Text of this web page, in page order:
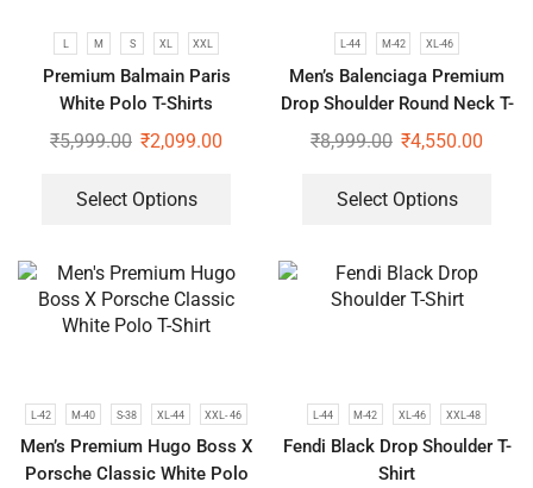
L M S XL XXL
Premium Balmain Paris
White Polo T-Shirts
₹5,999.00 ₹2,099.00
Select Options
L-44 M-42 XL-46
Men’s Balenciaga Premium
Drop Shoulder Round Neck T-
Shirt
₹8,999.00 ₹4,550.00
Select Options
L-42 M-40 S-38 XL-44 XXL- 46
Men’s Premium Hugo Boss X
Porsche Classic White Polo
L-44 M-42 XL-46 XXL-48
Fendi Black Drop Shoulder T-
Shirt